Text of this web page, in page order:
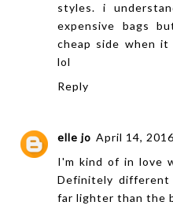
styles. i
expensive bags
cheap side when
lol
Reply
elle jo April 14,
I'm kind of in love
Definitely
far lighter than the